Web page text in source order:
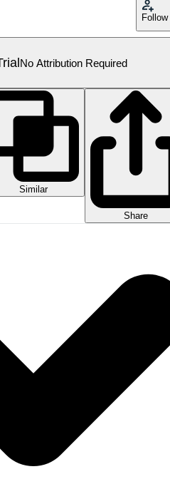
Follow
No Attribution Required
Similar
Share